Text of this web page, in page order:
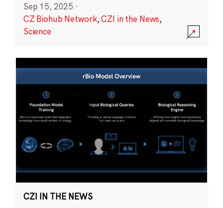
Sep 15, 2025 ·
CZ Biohub Network,CZI in the News,
Science
CZI IN THE NEWS